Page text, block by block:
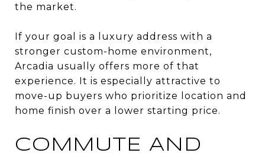
the market.
If your goal is a luxury address with a
stronger custom-home environment,
Arcadia usually offers more of that
experience. It is especially attractive to
move-up buyers who prioritize location and
home finish over a lower starting price.
COMMUTE AND